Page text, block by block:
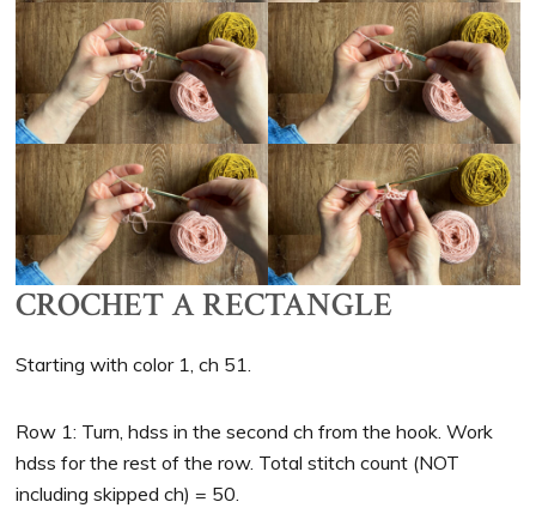
CROCHET A RECTANGLE
Starting with color 1, ch 51.
Row 1: Turn, hdss in the second ch from the hook. Work
hdss for the rest of the row. Total stitch count (NOT
including skipped ch) = 50.